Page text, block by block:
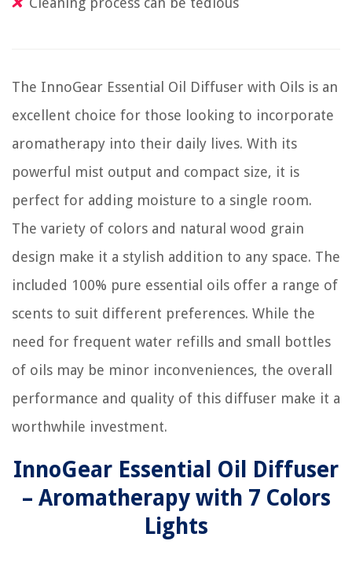
The InnoGear Essential Oil Diffuser with Oils is an
excellent choice for those looking to incorporate
aromatherapy into their daily lives. With its
powerful mist output and compact size, it is
perfect for adding moisture to a single room.
The variety of colors and natural wood grain
design make it a stylish addition to any space. The
included 100% pure essential oils offer a range of
scents to suit different preferences. While the
need for frequent water refills and small bottles
of oils may be minor inconveniences, the overall
performance and quality of this diffuser make it a
worthwhile investment.
InnoGear Essential Oil Diffuser
– Aromatherapy with 7 Colors
Lights